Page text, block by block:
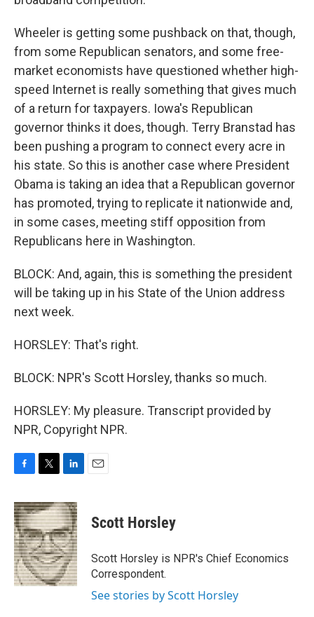
Wheeler is getting some pushback on that, though,
from some Republican senators, and some free-
market economists have questioned whether high-
speed Internet is really something that gives much
of a return for taxpayers. Iowa's Republican
governor thinks it does, though. Terry Branstad has
been pushing a program to connect every acre in
his state. So this is another case where President
Obama is taking an idea that a Republican governor
has promoted, trying to replicate it nationwide and,
in some cases, meeting stiff opposition from
Republicans here in Washington.
BLOCK: And, again, this is something the president
will be taking up in his State of the Union address
next week.
HORSLEY: That's right.
BLOCK: NPR's Scott Horsley, thanks so much.
HORSLEY: My pleasure. Transcript provided by
NPR, Copyright NPR.
c
e
b
o
o
k
i
t
t
e
r
n
k
e
d
I
n
Scott Horsley
Scott Horsley is NPR's Chief Economics
Correspondent.
See stories by Scott Horsley